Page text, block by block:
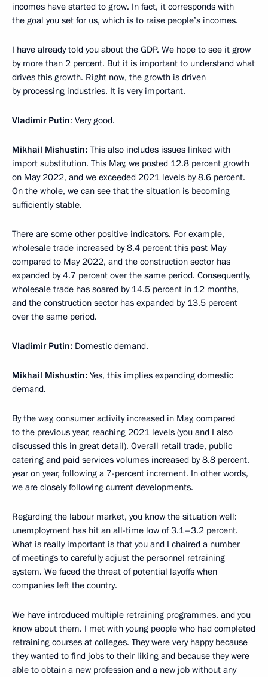
incomes have started to grow. In fact, it corresponds with
the goal you set for us, which is to raise people’s incomes.
I have already told you about the GDP. We hope to see it grow
by more than 2 percent. But it is important to understand what
drives this growth. Right now, the growth is driven
by processing industries. It is very important.
Vladimir Putin: Very good.
Mikhail Mishustin: This also includes issues linked with
import substitution. This May, we posted 12.8 percent growth
on May 2022, and we exceeded 2021 levels by 8.6 percent.
On the whole, we can see that the situation is becoming
sufficiently stable.
There are some other positive indicators. For example,
wholesale trade increased by 8.4 percent this past May
compared to May 2022, and the construction sector has
expanded by 4.7 percent over the same period. Consequently,
wholesale trade has soared by 14.5 percent in 12 months,
and the construction sector has expanded by 13.5 percent
over the same period.
Vladimir Putin: Domestic demand.
Mikhail Mishustin: Yes, this implies expanding domestic
demand.
By the way, consumer activity increased in May, compared
to the previous year, reaching 2021 levels (you and I also
discussed this in great detail). Overall retail trade, public
catering and paid services volumes increased by 8.8 percent,
year on year, following a 7-percent increment. In other words,
we are closely following current developments.
Regarding the labour market, you know the situation well:
unemployment has hit an all-time low of 3.1–3.2 percent.
What is really important is that you and I chaired a number
of meetings to carefully adjust the personnel retraining
system. We faced the threat of potential layoffs when
companies left the country.
We have introduced multiple retraining programmes, and you
know about them. I met with young people who had completed
retraining courses at colleges. They were very happy because
they wanted to find jobs to their liking and because they were
able to obtain a new profession and a new job without any